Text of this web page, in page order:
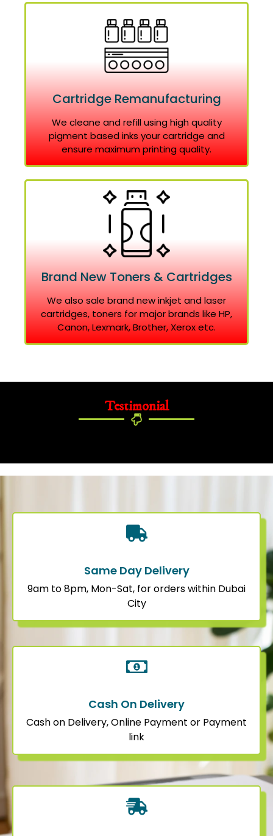
Cartridge Remanufacturing
We cleane and refill using high quality
pigment based inks your cartridge and
ensure maximum printing quality.
Brand New Toners & Cartridges
We also sale brand new inkjet and laser
cartridges, toners for major brands like HP,
Canon, Lexmark, Brother, Xerox etc.
Testimonial
Same Day Delivery
9am to 8pm, Mon-Sat, for orders within Dubai
City
Cash On Delivery
Cash on Delivery, Online Payment or Payment
link